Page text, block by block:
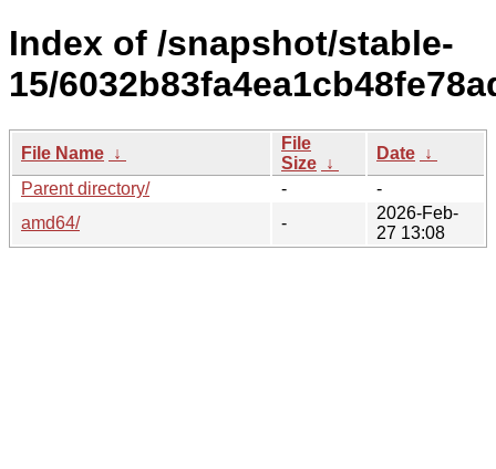
Index of /snapshot/stable-
15/
File Name ↓
File
Size ↓
Date ↓
Parent directory/
-
-
amd64/
-
2026-Feb-
27 13:08